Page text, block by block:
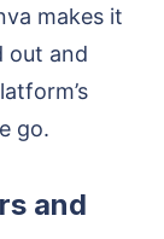
makes it
out and
go.
and